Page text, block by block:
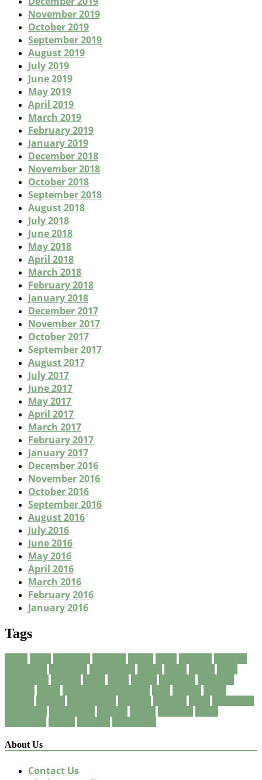
November 2019
October 2019
September 2019
August 2019
July 2019
June 2019
May 2019
April 2019
March 2019
February 2019
January 2019
December 2018
November 2018
October 2018
September 2018
August 2018
July 2018
June 2018
May 2018
April 2018
March 2018
February 2018
January 2018
December 2017
November 2017
October 2017
September 2017
August 2017
July 2017
June 2017
May 2017
April 2017
March 2017
February 2017
January 2017
December 2016
November 2016
October 2016
September 2016
August 2016
July 2016
June 2016
May 2016
April 2016
March 2016
February 2016
January 2016
Tags
About Us
Contact Us